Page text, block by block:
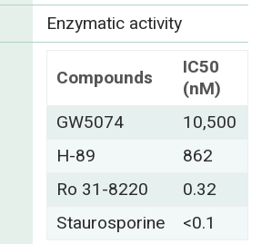
Enzymatic activity
Compounds
IC50
(nM)
GW5074
10,500
H-89
862
Ro 31-8220
0.32
Staurosporine
<0.1